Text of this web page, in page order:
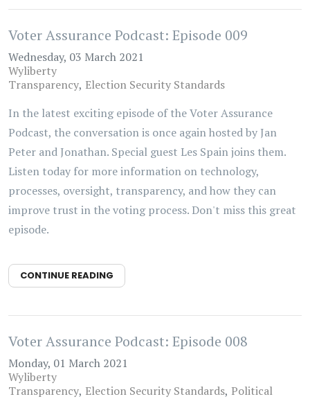
Voter Assurance Podcast: Episode 009
Wednesday, 03 March 2021
Wyliberty
Transparency Election Security Standards
In the latest exciting episode of the Voter Assurance
Podcast, the conversation is once again hosted by Jan
Peter and Jonathan. Special guest Les Spain joins them.
Listen today for more information on technology,
processes, oversight, transparency, and how they can
improve trust in the voting process. Don't miss this great
episode.
CONTINUE READING
Voter Assurance Podcast: Episode 008
Monday, 01 March 2021
Wyliberty
Transparency Election Security Standards Political